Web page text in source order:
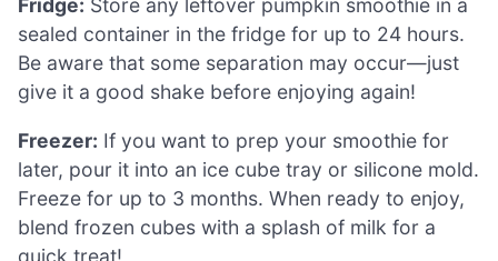
Fridge: Store any leftover pumpkin smoothie in a
sealed container in the fridge for up to 24 hours.
Be aware that some separation may occur—just
give it a good shake before enjoying again!
Freezer: If you want to prep your smoothie for
later, pour it into an ice cube tray or silicone mold.
Freeze for up to 3 months. When ready to enjoy,
blend frozen cubes with a splash of milk for a
quick treat!